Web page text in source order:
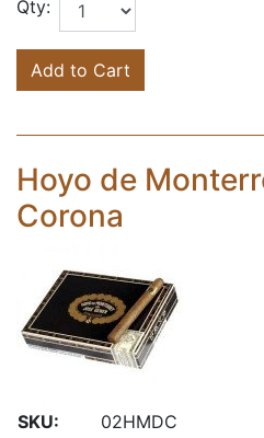
Qty:
Add to Cart
Hoyo de
Corona
SKU:
02HMDC